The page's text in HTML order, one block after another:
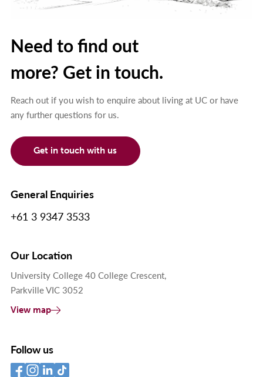
Need to find out
more? Get in touch.
Reach out if you wish to enquire about living at UC or have
any further questions for us.
Get in touch with us
General Enquiries
+61 3 9347 3533
Our Location
University College 40 College Crescent,
Parkville VIC 3052
View map
Follow us